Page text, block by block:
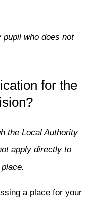
pupil who does not
for the
the Local Authority
apply directly to
a place for your